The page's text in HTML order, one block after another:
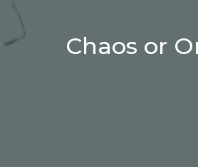
Chaos or